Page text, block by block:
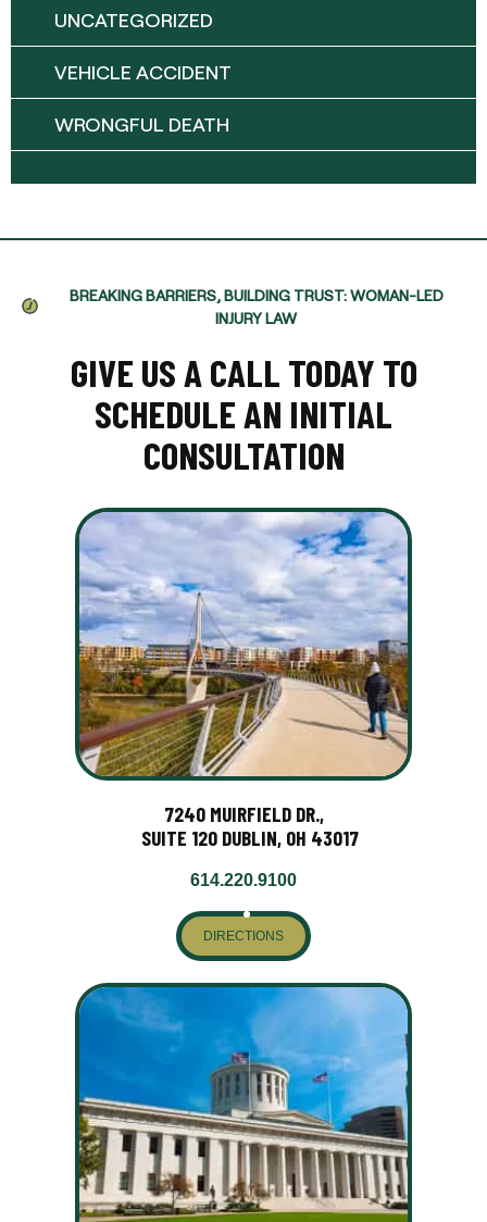
UNCATEGORIZED
VEHICLE ACCIDENT
WRONGFUL DEATH
BREAKING BARRIERS, BUILDING TRUST: WOMAN-LED
INJURY LAW
GIVE US A CALL TODAY TO
SCHEDULE AN INITIAL
CONSULTATION
7240 MUIRFIELD DR.,
SUITE 120 DUBLIN, OH 43017
614.220.9100
DIRECTIONS